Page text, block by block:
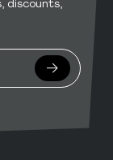
discounts,
Submit